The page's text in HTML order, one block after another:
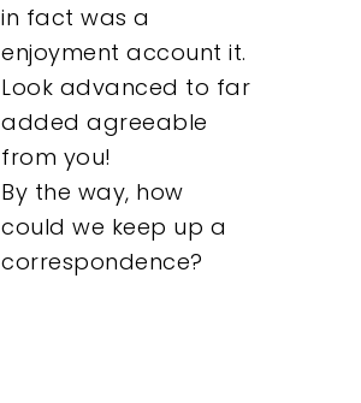
in fact was a
enjoyment account it.
Look advanced to far
added agreeable
from you!
By the way, how
could we keep up a
correspondence?